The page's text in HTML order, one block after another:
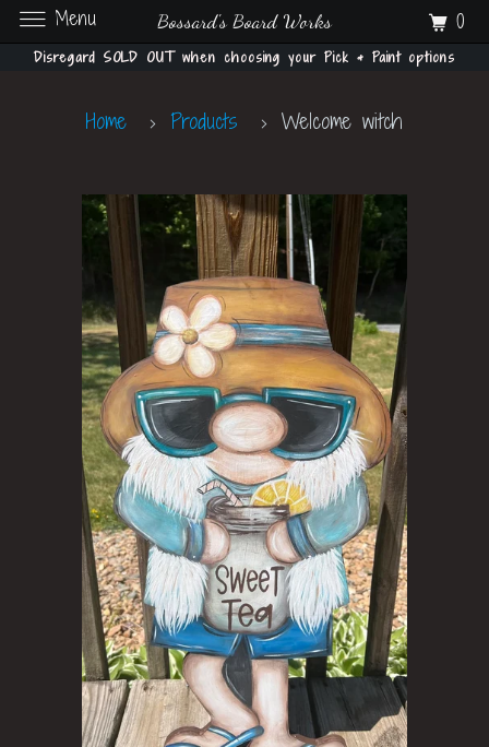
Disregard SOLD OUT when choosing your Pick & Paint options
Home Products Welcome witch
Menu Bossard's Board Works 0